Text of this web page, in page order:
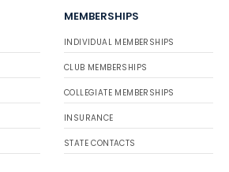
MEMBERSHIPS
INDIVIDUAL MEMBERSHIPS
CLUB MEMBERSHIPS
COLLEGIATE MEMBERSHIPS
INSURANCE
STATE CONTACTS